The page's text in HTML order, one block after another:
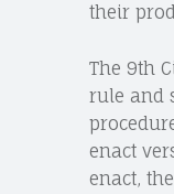
their
The 9th
rule and
enact
enact,